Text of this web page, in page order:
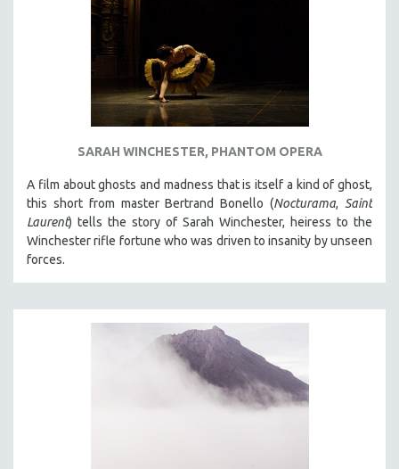
SARAH WINCHESTER, PHANTOM OPERA
A film about ghosts and madness that is itself a kind of ghost,
this short from master Bertrand Bonello (Nocturama,Saint
Laurent) tells the story of Sarah Winchester, heiress to the
Winchester rifle fortune who was driven to insanity by unseen
forces.